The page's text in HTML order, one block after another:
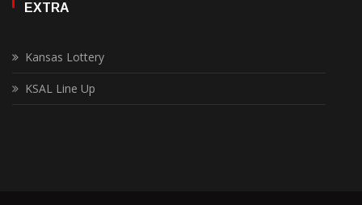
EXTRA
Kansas Lottery
KSAL Line Up